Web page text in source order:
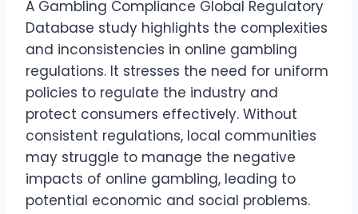
A Gambling Compliance Global Regulatory
Database study highlights the complexities
and inconsistencies in online gambling
regulations. It stresses the need for uniform
policies to regulate the industry and
protect consumers effectively. Without
consistent regulations, local communities
may struggle to manage the negative
impacts of online gambling, leading to
potential economic and social problems.